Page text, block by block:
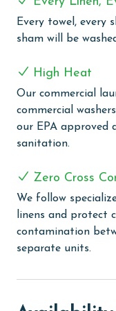
planning a quick
a family dinner to
meet your needs.
Additional
dryer, ensuring
Wi-Fi, keeping
Lighthouse 1104
your gateway to a
COMPLEX
friendly zero-entry
Every towel, every
sham will be
High Heat
Our commercial
commercial
our EPA approved
sanitation.
Zero Cross
We follow
linens and protect
contamination
separate units.